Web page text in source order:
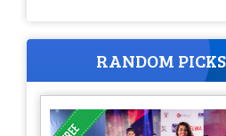
RANDOM